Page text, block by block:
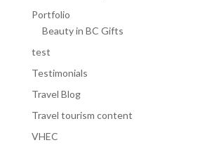
Portfolio
Beauty in BC Gifts
test
Testimonials
Travel Blog
Travel tourism content
VHEC